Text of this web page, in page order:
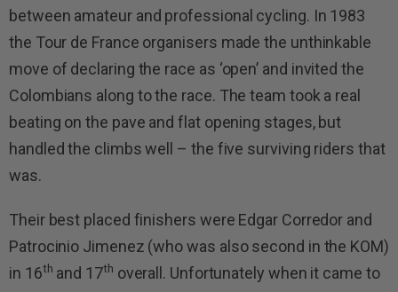
between amateur and professional cycling. In 1983
the Tour de France organisers made the unthinkable
move of declaring the race as ‘open’ and invited the
Colombians along to the race. The team took a real
beating on the pave and flat opening stages, but
handled the climbs well – the five surviving riders that
was.
Their best placed finishers were Edgar Corredor and
Patrocinio Jimenez (who was also second in the KOM)
in 16th and 17th overall. Unfortunately when it came to